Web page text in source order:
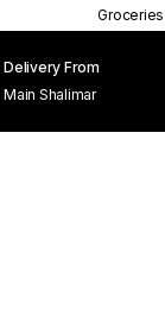
Delivery From
Main Shalimar
Mughal Pura